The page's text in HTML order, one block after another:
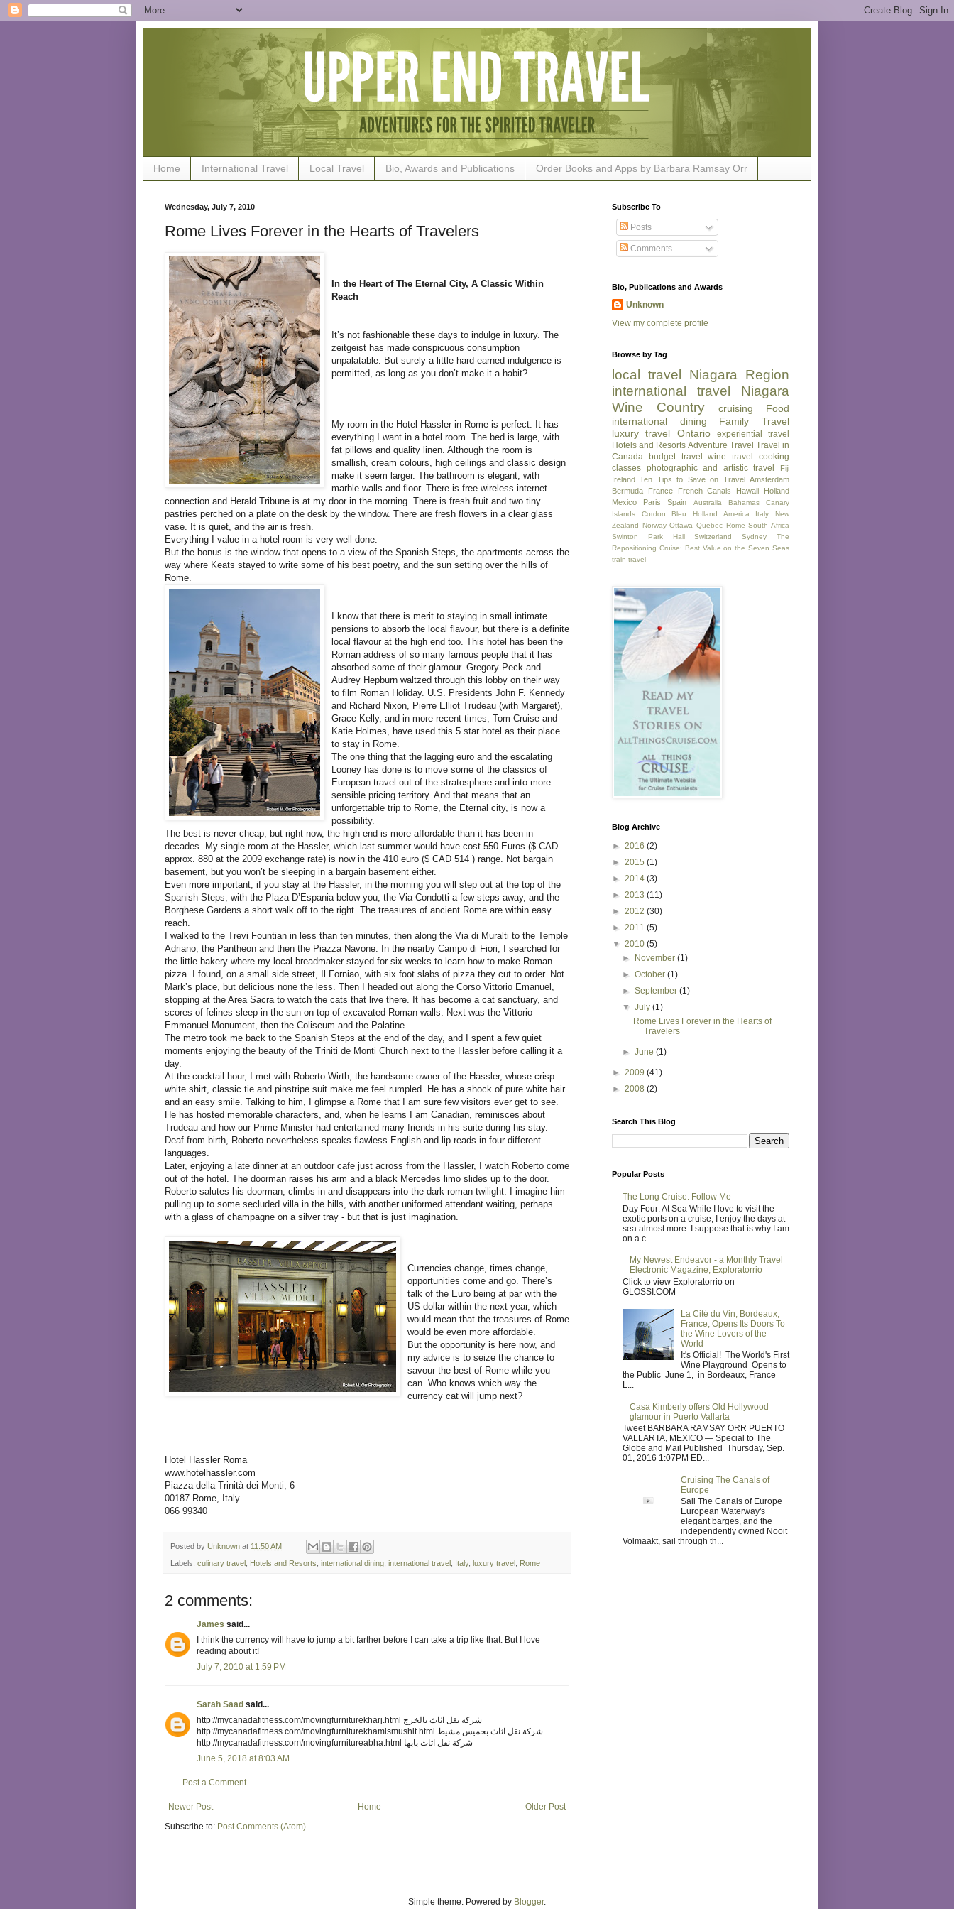
Home International Travel Local Travel Bio, Awards and Publications Order Books and Apps by Barbara Ramsay Orr
Wednesday, July 7, 2010
Rome Lives Forever in the Hearts of Travelers
In the Heart of The Eternal City, A Classic Within
Reach
It’s not fashionable these days to indulge in luxury. The
zeitgeist has made conspicuous consumption
unpalatable. But surely a little hard-earned indulgence is
permitted, as long as you don’t make it a habit?
My room in the Hotel Hassler in Rome is perfect. It has
everything I want in a hotel room. The bed is large, with
fat pillows and quality linen. Although the room is
smallish, cream colours, high ceilings and classic design
make it seem larger. The bathroom is elegant, with
marble walls and floor. There is free wireless internet
connection and Herald Tribune is at my door in the morning. There is fresh fruit and two tiny
pastries perched on a plate on the desk by the window. There are fresh flowers in a clear glass
vase. It is quiet, and the air is fresh.
Everything I value in a hotel room is very well done.
But the bonus is the window that opens to a view of the Spanish Steps, the apartments across the
way where Keats stayed to write some of his best poetry, and the sun setting over the hills of
Rome.
I know that there is merit to staying in small intimate
pensions to absorb the local flavour, but there is a definite
local flavour at the high end too. This hotel has been the
Roman address of so many famous people that it has
absorbed some of their glamour. Gregory Peck and
Audrey Hepburn waltzed through this lobby on their way
to film Roman Holiday. U.S. Presidents John F. Kennedy
and Richard Nixon, Pierre Elliot Trudeau (with Margaret),
Grace Kelly, and in more recent times, Tom Cruise and
Katie Holmes, have used this 5 star hotel as their place
to stay in Rome.
The one thing that the lagging euro and the escalating
Looney has done is to move some of the classics of
European travel out of the stratosphere and into more
sensible pricing territory. And that means that an
unforgettable trip to Rome, the Eternal city, is now a
possibility.
The best is never cheap, but right now, the high end is more affordable than it has been in
decades. My single room at the Hassler, which last summer would have cost 550 Euros ($ CAD
approx. 880 at the 2009 exchange rate) is now in the 410 euro ($ CAD 514 ) range. Not bargain
basement, but you won’t be sleeping in a bargain basement either.
Even more important, if you stay at the Hassler, in the morning you will step out at the top of the
Spanish Steps, with the Plaza D’Espania below you, the Via Condotti a few steps away, and the
Borghese Gardens a short walk off to the right. The treasures of ancient Rome are within easy
reach.
I walked to the Trevi Fountian in less than ten minutes, then along the Via di Muralti to the Temple
Adriano, the Pantheon and then the Piazza Navone. In the nearby Campo di Fiori, I searched for
the little bakery where my local breadmaker stayed for six weeks to learn how to make Roman
pizza. I found, on a small side street, Il Forniao, with six foot slabs of pizza they cut to order. Not
Mark’s place, but delicious none the less. Then I headed out along the Corso Vittorio Emanuel,
stopping at the Area Sacra to watch the cats that live there. It has become a cat sanctuary, and
scores of felines sleep in the sun on top of excavated Roman walls. Next was the Vittorio
Emmanuel Monument, then the Coliseum and the Palatine.
The metro took me back to the Spanish Steps at the end of the day, and I spent a few quiet
moments enjoying the beauty of the Triniti de Monti Church next to the Hassler before calling it a
day.
At the cocktail hour, I met with Roberto Wirth, the handsome owner of the Hassler, whose crisp
white shirt, classic tie and pinstripe suit make me feel rumpled. He has a shock of pure white hair
and an easy smile. Talking to him, I glimpse a Rome that I am sure few visitors ever get to see.
He has hosted memorable characters, and, when he learns I am Canadian, reminisces about
Trudeau and how our Prime Minister had entertained many friends in his suite during his stay.
Deaf from birth, Roberto nevertheless speaks flawless English and lip reads in four different
languages.
Later, enjoying a late dinner at an outdoor cafe just across from the Hassler, I watch Roberto come
out of the hotel. The doorman raises his arm and a black Mercedes limo slides up to the door.
Roberto salutes his doorman, climbs in and disappears into the dark roman twilight. I imagine him
pulling up to some secluded villa in the hills, with another uniformed attendant waiting, perhaps
with a glass of champagne on a silver tray - but that is just imagination.
Currencies change, times change,
opportunities come and go. There’s
talk of the Euro being at par with the
US dollar within the next year, which
would mean that the treasures of Rome
would be even more affordable.
But the opportunity is here now, and
my advice is to seize the chance to
savour the best of Rome while you
can. Who knows which way the
currency cat will jump next?
Hotel Hassler Roma
www.hotelhassler.com
Piazza della Trinità dei Monti, 6
00187 Rome, Italy
066 99340
Posted by Unknown at 11:50 AM
Labels: culinary travel Hotels and Resorts international dining international travel Italy, luxury travel Rome
2 comments:
James said...
I think the currency will have to jump a bit farther before I can take a trip like that. But I love
reading about it!
July 7, 2010 at 1:59 PM
Sarah Saad said...
http://mycanadafitness.com/movingfurniturekharj.html شركة نقل اثاث بالخرج
http://mycanadafitness.com/movingfurniturekhamismushit.html شركة نقل اثاث بخميس مشيط
http://mycanadafitness.com/movingfurnitureabha.html شركة نقل اثاث بابها
June 5, 2018 at 8:03 AM
Post a Comment
Newer Post Older Post
Home
Subscribe to: Post Comments (Atom)
Subscribe To
Posts
Comments
Bio, Publications and Awards
Unknown
View my complete profile
Browse by Tag
local travel
Niagara Region
international travel
Niagara
Wine Country
cruising
Food
international dining
Family Travel
luxury travel
Ontario
experiential travel
Hotels and Resorts Adventure Travel Travel in
Canada
budget travel wine travel
cooking
classes photographic and artistic travel
Fiji
Ireland Ten Tips to Save on Travel Amsterdam
Bermuda
France French Canals Hawaii
Holland
Mexico
Paris Spain Australia Bahamas
Canary
Islands
Cordon Bleu Holland America Italy
New
Zealand Norway Ottawa Quebec Rome South Africa
Swinton Park Hall
Switzerland Sydney
The
Repositioning Cruise: Best Value on the Seven Seas
train travel
Blog Archive
► 2016 (2)
► 2015 (1)
► 2014 (3)
► 2013 (11)
► 2012 (30)
► 2011 (5)
▼ 2010 (5)
► November(1)
►October(1)
►September(1)
▼July(1)
Rome Lives Forever in the Hearts of
Travelers
►June(1)
► 2009 (41)
► 2008 (2)
Search This Blog
Popular Posts
The Long Cruise: Follow Me
Day Four: At Sea While I love to visit the
exotic ports on a cruise, I enjoy the days at
sea almost more. I suppose that is why I am
on a c...
My Newest Endeavor - a Monthly Travel
Electronic Magazine, Exploratorrio
Click to view Exploratorrio on
GLOSSI.COM
La Cité du Vin, Bordeaux,
France, Opens Its Doors To
the Wine Lovers of the
World
It's Official! The World's First
Wine Playground Opens to
the Public June 1, in Bordeaux, France
L...
Casa Kimberly offers Old Hollywood
glamour in Puerto Vallarta
Tweet BARBARA RAMSAY ORR PUERTO
VALLARTA, MEXICO — Special to The
Globe and Mail Published Thursday, Sep.
01, 2016 1:07PM ED...
Cruising The Canals of
Europe
Sail The Canals of Europe
European Waterway's
elegant barges, and the
independently owned Nooit
Volmaakt, sail through th...
Simple theme. Powered by Blogger.